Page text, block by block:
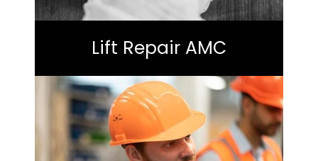
Lift Repair AMC